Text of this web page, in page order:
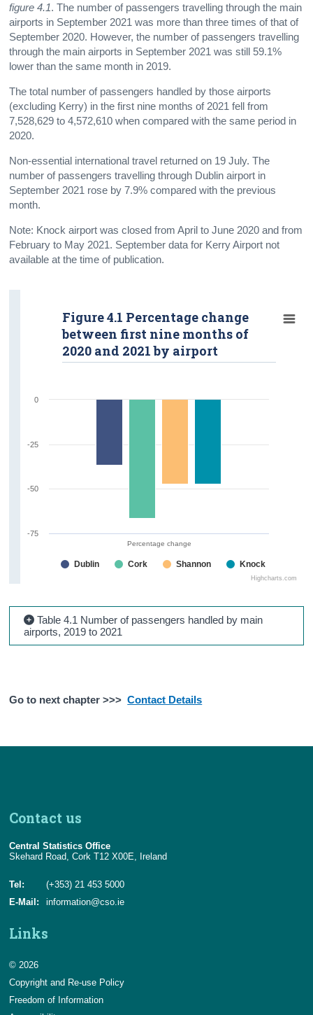
figure 4.1. The number of passengers travelling through the main
airports in September 2021 was more than three times of that of
September 2020. However, the number of passengers travelling
through the main airports in September 2021 was still 59.1%
lower than the same month in 2019.
The total number of passengers handled by those airports
(excluding Kerry) in the first nine months of 2021 fell from
7,528,629 to 4,572,610 when compared with the same period in
2020.
Non-essential international travel returned on 19 July. The
number of passengers travelling through Dublin airport in
September 2021 rose by 7.9% compared with the previous
month.
Note: Knock airport was closed from April to June 2020 and from
February to May 2021. September data for Kerry Airport not
available at the time of publication.
Percentage change
Highcharts.com
Figure 4.1 Percentage change
between first nine months of
2020 and 2021 by airport
Dublin Cork Shannon Knock
-75
-50
-25
0
Table 4.1 Number of passengers handled by main
airports, 2019 to 2021
Go to next chapter >>>Contact Details
Contact us
Central Statistics Office
Skehard Road, Cork T12 X00E, Ireland
Tel:
(+353) 21 453 5000
E-Mail:
information@cso.ie
Links
© 2026
Copyright and Re-use Policy
Freedom of Information